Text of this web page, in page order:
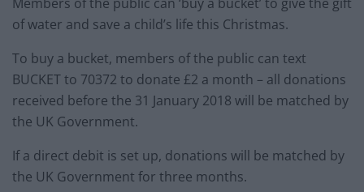
of water and save a child’s life this Christmas.
To buy a bucket, members of the public can text
BUCKET to 70372 to donate £2 a month – all donations
received before the 31 January 2018 will be matched by
the UK Government.
If a direct debit is set up, donations will be matched by
the UK Government for three months.